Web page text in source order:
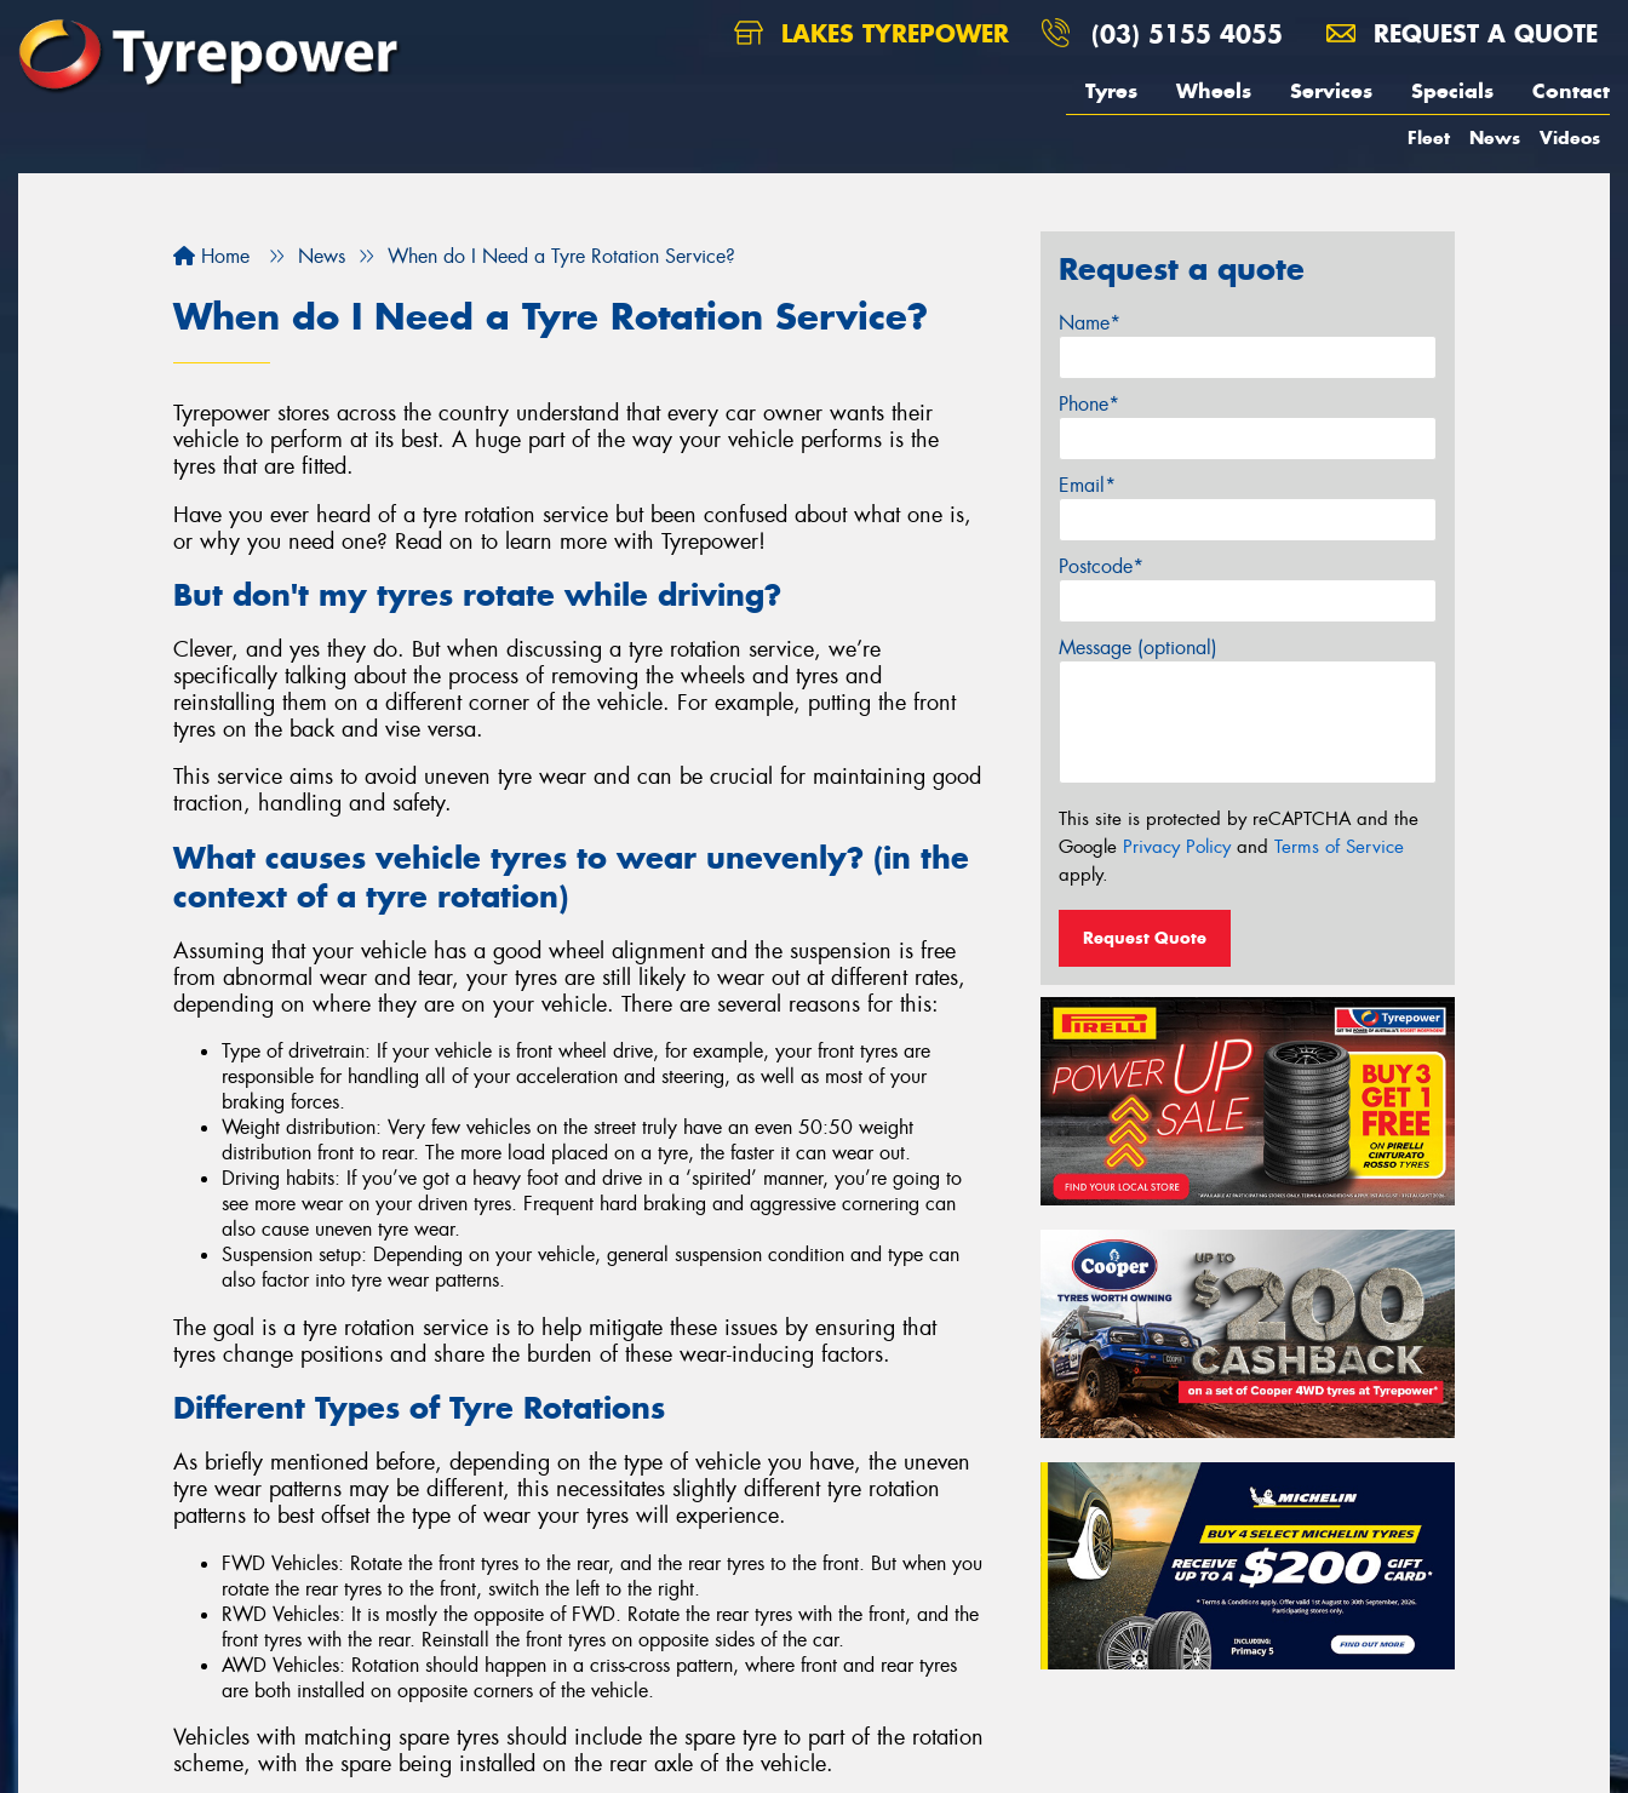
LAKES TYREPOWER (03) 5155 4055 REQUEST A QUOTE
Tyres Wheels Services Specials Contact
Fleet News Videos
Home News When do I Need a Tyre Rotation Service?
When do I Need a Tyre Rotation Service?
Tyrepower stores across the country understand that every car owner wants their
vehicle to perform at its best. A huge part of the way your vehicle performs is the
tyres that are fitted.
Have you ever heard of a tyre rotation service but been confused about what one is,
or why you need one? Read on to learn more with Tyrepower!
But don't my tyres rotate while driving?
Clever, and yes they do. But when discussing a tyre rotation service, we’re
specifically talking about the process of removing the wheels and tyres and
reinstalling them on a different corner of the vehicle. For example, putting the front
tyres on the back and vise versa.
This service aims to avoid uneven tyre wear and can be crucial for maintaining good
traction, handling and safety.
What causes vehicle tyres to wear unevenly? (in the
context of a tyre rotation)
Assuming that your vehicle has a good wheel alignment and the suspension is free
from abnormal wear and tear, your tyres are still likely to wear out at different rates,
depending on where they are on your vehicle. There are several reasons for this:
Type of drivetrain: If your vehicle is front wheel drive, for example, your front tyres are
responsible for handling all of your acceleration and steering, as well as most of your
braking forces.
Weight distribution: Very few vehicles on the street truly have an even 50:50 weight
distribution front to rear. The more load placed on a tyre, the faster it can wear out.
Driving habits: If you’ve got a heavy foot and drive in a ‘spirited’ manner, you’re going to
see more wear on your driven tyres. Frequent hard braking and aggressive cornering can
also cause uneven tyre wear.
Suspension setup: Depending on your vehicle, general suspension condition and type can
also factor into tyre wear patterns.
The goal is a tyre rotation service is to help mitigate these issues by ensuring that
tyres change positions and share the burden of these wear-inducing factors.
Different Types of Tyre Rotations
As briefly mentioned before, depending on the type of vehicle you have, the uneven
tyre wear patterns may be different, this necessitates slightly different tyre rotation
patterns to best offset the type of wear your tyres will experience.
FWD Vehicles: Rotate the front tyres to the rear, and the rear tyres to the front. But when you
rotate the rear tyres to the front, switch the left to the right.
RWD Vehicles: It is mostly the opposite of FWD. Rotate the rear tyres with the front, and the
front tyres with the rear. Reinstall the front tyres on opposite sides of the car.
AWD Vehicles: Rotation should happen in a criss-cross pattern, where front and rear tyres
are both installed on opposite corners of the vehicle.
Vehicles with matching spare tyres should include the spare tyre to part of the rotation
scheme, with the spare being installed on the rear axle of the vehicle.
Request a quote
Name*
Phone*
Email*
Postcode*
Message (optional)
This site is protected by reCAPTCHA and the
Google Privacy Policyand Terms of Service
apply.
Request Quote